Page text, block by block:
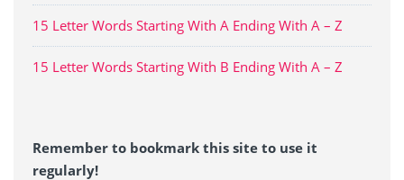
15 Letter Words Starting With A Ending With A – Z
15 Letter Words Starting With B Ending With A – Z
Remember to bookmark this site to use it
regularly!